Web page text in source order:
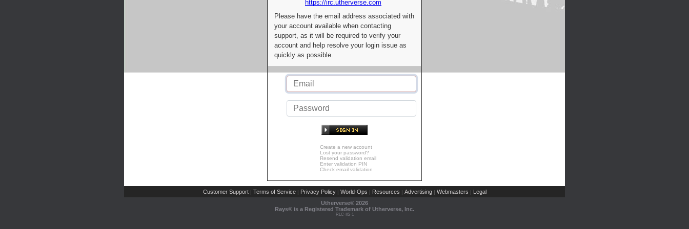
https://irc.utherverse.com
Please have the email address associated with
your account available when contacting
support, as it will be required to verify your
account and help resolve your login issue as
quickly as possible.
Create a new account
Lost your password?
Resend validation email
Enter validation PIN
Check email validation
Customer Support | Terms of Service | Privacy Policy | World-Ops | Resources | Advertising | Webmasters | Legal
Utherverse® 2026
Rays® is a Registered Trademark of Utherverse, Inc.
RLC-IIS-1